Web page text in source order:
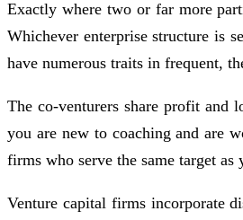
Exactly where two or far more
Whichever enterprise structure is
have numerous traits in frequent,
The co-venturers share profit and
you are new to coaching and are
firms who serve the same target
Venture capital firms incorporate